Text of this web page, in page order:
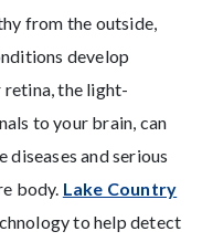
from the outside,
develop
retina, the light-
to your brain, can
diseases and serious
body. Lake Country
to help detect